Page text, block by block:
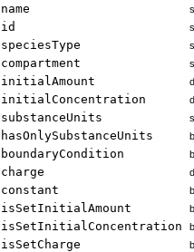
name
id
speciesType
compartment
initialAmount
initialConcentration
substanceUnits
hasOnlySubstanceUnits
boundaryCondition
charge
constant
isSetInitialAmount
isSetInitialConcentration
isSetCharge